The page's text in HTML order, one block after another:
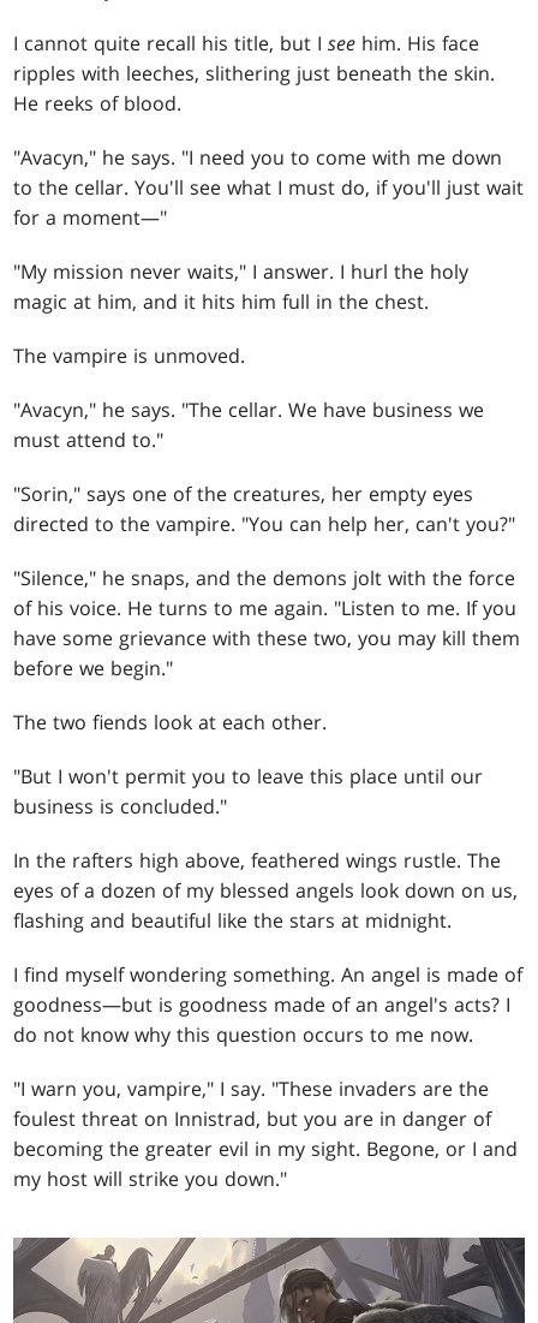
I cannot quite recall his title, but Isee him. His face
ripples with leeches, slithering just beneath the skin.
He reeks of blood.
"Avacyn," he says. "I need you to come with me down
to the cellar. You'll see what I must do, if you'll just wait
for a moment—"
"My mission never waits," I answer. I hurl the holy
magic at him, and it hits him full in the chest.
The vampire is unmoved.
"Avacyn," he says. "The cellar. We have business we
must attend to."
"Sorin," says one of the creatures, her empty eyes
directed to the vampire. "You can help her, can't you?"
"Silence," he snaps, and the demons jolt with the force
of his voice. He turns to me again. "Listen to me. If you
have some grievance with these two, you may kill them
before we begin."
The two fiends look at each other.
"But I won't permit you to leave this place until our
business is concluded."
In the rafters high above, feathered wings rustle. The
eyes of a dozen of my blessed angels look down on us,
flashing and beautiful like the stars at midnight.
I find myself wondering something. An angel is made of
goodness—but is goodness made of an angel's acts? I
do not know why this question occurs to me now.
"I warn you, vampire," I say. "These invaders are the
foulest threat on Innistrad, but you are in danger of
becoming the greater evil in my sight. Begone, or I and
my host will strike you down."